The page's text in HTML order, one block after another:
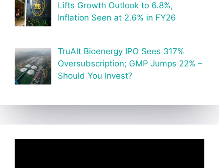
Lifts Growth Outlook to 6.8%,
Inflation Seen at 2.6% in FY26
TruAlt Bioenergy IPO Sees 317%
Oversubscription; GMP Jumps 22% –
Should You Invest?